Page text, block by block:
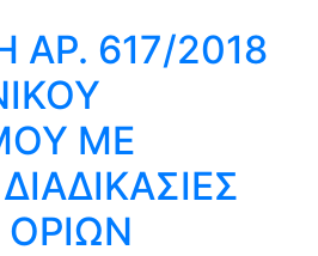
ΑΡ. 617/2018
ΜΕ